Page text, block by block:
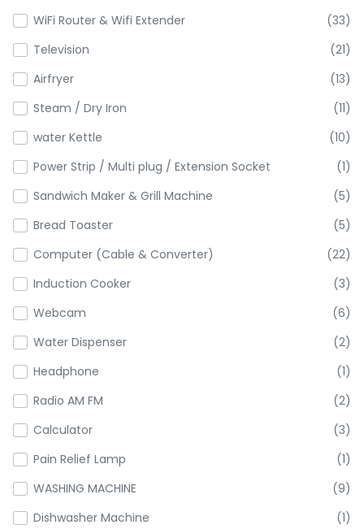
WiFi Router & Wifi Extender
(33)
Television
(21)
Airfryer
(13)
Steam / Dry Iron
(11)
water Kettle
(10)
Power Strip / Multi plug / Extension Socket
(1)
Sandwich Maker & Grill Machine
(5)
Bread Toaster
(5)
Computer (Cable & Converter)
(22)
Induction Cooker
(3)
Webcam
(6)
Water Dispenser
(2)
Headphone
(1)
Radio AM FM
(2)
Calculator
(3)
Pain Relief Lamp
(1)
WASHING MACHINE
(9)
Dishwasher Machine
(1)